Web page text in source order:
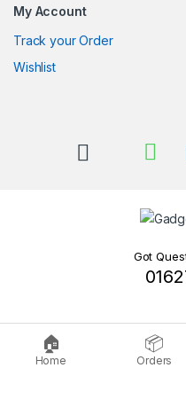
My Account
Track your Order
Wishlist
Got
🏠
Home
📦
Orders